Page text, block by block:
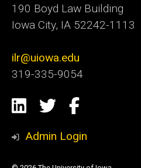
190 Boyd Law Building
Iowa City, IA 52242-1113
ilr@uiowa.edu
319-335-9054
Social
Media
LinkedIn
TwitterFacebook
Admin Login